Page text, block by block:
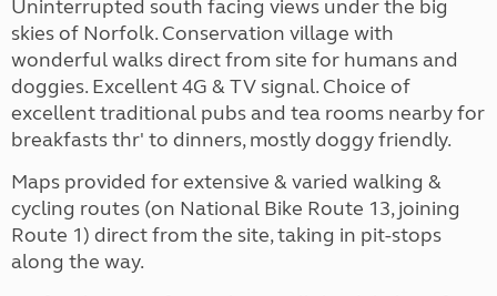
Uninterrupted south facing views under the big
skies of Norfolk. Conservation village with
wonderful walks direct from site for humans and
doggies. Excellent 4G & TV signal. Choice of
excellent traditional pubs and tea rooms nearby for
breakfasts thr' to dinners, mostly doggy friendly.
Maps provided for extensive & varied walking &
cycling routes (on National Bike Route 13, joining
Route 1) direct from the site, taking in pit-stops
along the way.